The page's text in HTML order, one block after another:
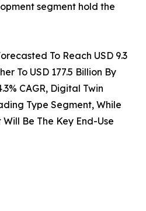
segment hold the
To Reach USD 9.3
To USD 177.5 Billion By
CAGR, Digital Twin
Type Segment, While
Be The Key End-Use